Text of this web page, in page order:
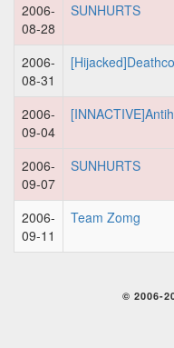
2006-
08-28
SUNHURTS
2006-
08-31
2006-
09-04
2006-
09-07
SUNHURTS
2006-
09-11
Team Zomg
© 2006-